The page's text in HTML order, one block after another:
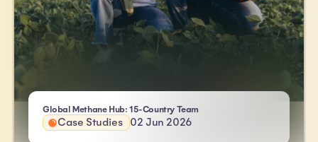
Global Methane Hub: 15-Country Team
Case Studies 02 Jun 2026